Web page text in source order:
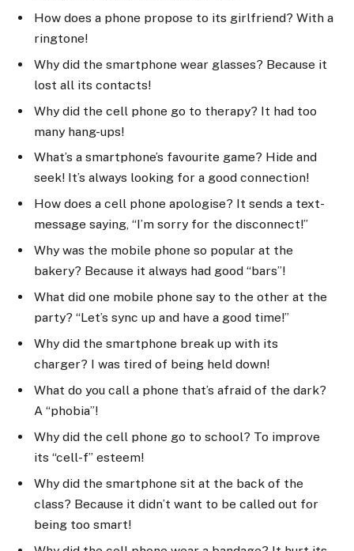
How does a phone propose to its girlfriend? With a
ringtone!
Why did the smartphone wear glasses? Because it
lost all its contacts!
Why did the cell phone go to therapy? It had too
many hang-ups!
What’s a smartphone’s favourite game? Hide and
seek! It’s always looking for a good connection!
How does a cell phone apologise? It sends a text-
message saying, “I’m sorry for the disconnect!”
Why was the mobile phone so popular at the
bakery? Because it always had good “bars”!
What did one mobile phone say to the other at the
party? “Let’s sync up and have a good time!”
Why did the smartphone break up with its
charger? I was tired of being held down!
What do you call a phone that’s afraid of the dark?
A “phobia”!
Why did the cell phone go to school? To improve
its “cell-f” esteem!
Why did the smartphone sit at the back of the
class? Because it didn’t want to be called out for
being too smart!